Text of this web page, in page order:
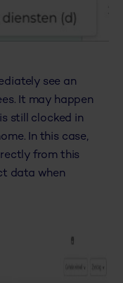
see an
It may happen
still clocked in
In this case,
from this
data when